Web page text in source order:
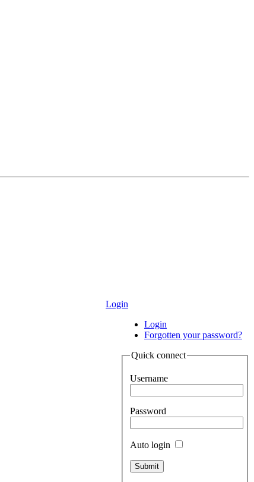
Login
Login
Forgotten your password?
Quick connect
Username
Password
Auto login